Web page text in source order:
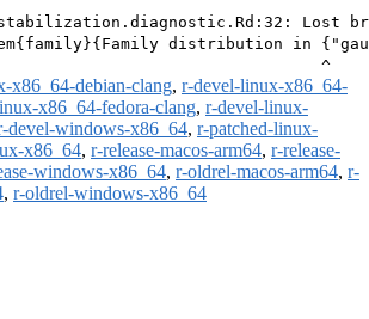
Lost
distribution in
x86_64-debian-clang, r-devel-linux-x86_64-
x86_64-fedora-clang, r-devel-linux-
devel-windows-x86_64, r-patched-linux-
x86_64, r-release-macos-arm64, r-release-
windows-x86_64, r-oldrel-macos-arm64, r-
, r-oldrel-windows-x86_64